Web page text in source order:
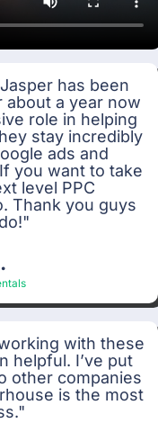
has been
a year now
role in helping
stay incredibly
ads and
you want to take
level PPC
Thank you guys
with these
helpful. I’ve put
other companies
is the most